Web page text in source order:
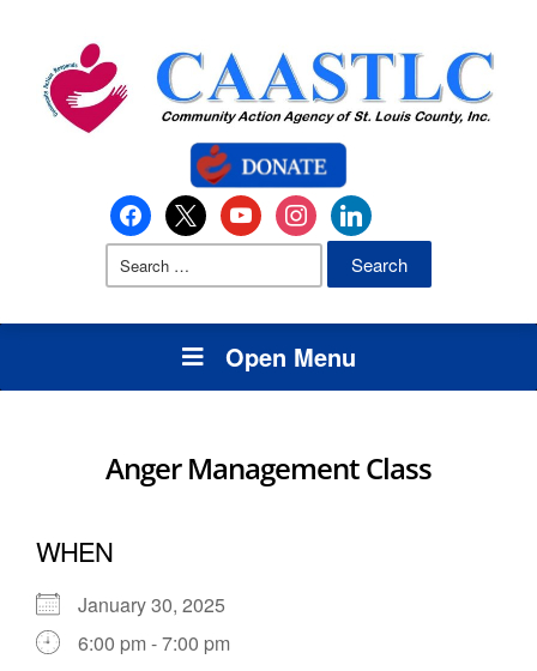
Open Menu
Anger Management Class
WHEN
January 30, 2025
6:00 pm - 7:00 pm